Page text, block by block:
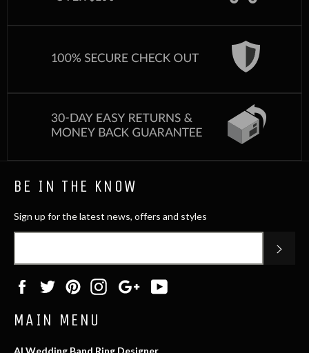
BE IN THE KNOW
Sign up for the latest news, offers and styles
FacebookTwitterPinterestInstagramGoogle
Plus
MAIN MENU
AI Wedding Band Ring Designer